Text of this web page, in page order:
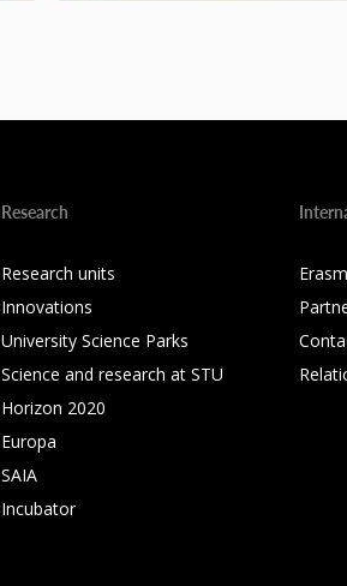
Research
Research units
Innovations
University Science Parks
Science and research at STU
Horizon 2020
Europa
SAIA
Incubator